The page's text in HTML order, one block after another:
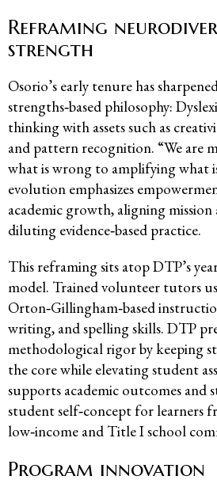
Reframing
strength
Osorio’s early tenure has
strengths‑based philosophy:
thinking with assets such as
and pattern recognition. “We are
what is wrong to amplifying what
evolution emphasizes
academic growth, aligning
diluting evidence‑based practice.
This reframing sits atop DTP’s
model. Trained volunteer tutors
Orton‑Gillingham‑based
writing, and spelling skills. DTP
methodological rigor by keeping
the core while elevating student
supports academic outcomes and
student self‑concept for learners
low‑income and Title I school
Program innovation